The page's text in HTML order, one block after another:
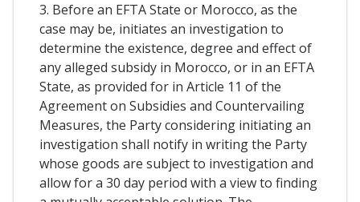
3. Before an EFTA State or Morocco, as the
case may be, initiates an investigation to
determine the existence, degree and effect of
any alleged subsidy in Morocco, or in an EFTA
State, as provided for in Article 11 of the
Agreement on Subsidies and Countervailing
Measures, the Party considering initiating an
investigation shall notify in writing the Party
whose goods are subject to investigation and
allow for a 30 day period with a view to finding